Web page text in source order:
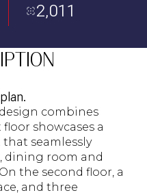
2,011
combines
showcases a
seamlessly
dining room and
the second floor, a
and three